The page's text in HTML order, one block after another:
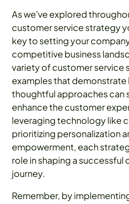
As we've explored
customer service strategy
key to setting your
competitive business
variety of customer service
examples that demonstrate
thoughtful approaches can
enhance the customer
leveraging technology like
prioritizing personalization
empowerment, each
role in shaping a successful
journey.
Remember, by